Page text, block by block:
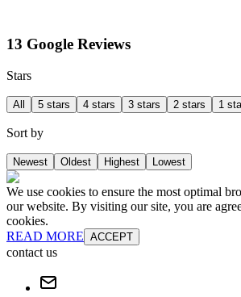
13 Google Reviews
Stars
All 5 stars 4 stars 3 stars 2 stars 1
Sort by
Newest Oldest Highest Lowest
We use cookies to ensure the most optimal
our website. By visiting our site, you are
cookies.
READ MORE ACCEPT
contact us